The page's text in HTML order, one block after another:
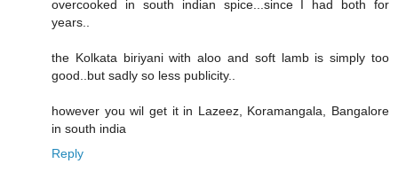
overcooked in south indian spice...since I had both for
years..
the Kolkata biriyani with aloo and soft lamb is simply too
good..but sadly so less publicity..
however you wil get it in Lazeez, Koramangala, Bangalore
in south india
Reply